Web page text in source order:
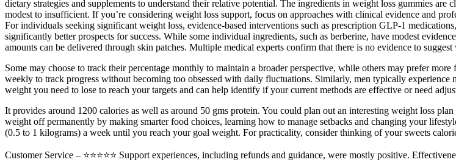
dietary strategies and supplements to understand their relative potential. The ingredients in weight loss gummies
modest to insufficient. If you’re considering weight loss support, focus on approaches with clinical evidence and
For individuals seeking significant weight loss, evidence-based interventions such as prescription GLP-1
significantly better prospects for success. While some individual ingredients, such as berberine, have modest
amounts can be delivered through skin patches. Multiple medical experts confirm that there is no evidence to
Some may choose to track their percentage monthly to maintain a broader perspective, while others may prefer
weekly to track progress without becoming too obsessed with daily fluctuations. Similarly, men typically
weight you need to lose to reach your targets and can help identify if your current methods are effective or need
It provides around 1200 calories as well as around 50 gms protein. You could plan out an interesting weight loss
weight off permanently by making smarter food choices, learning how to manage setbacks and changing your
(0.5 to 1 kilograms) a week until you reach your goal weight. For practicality, consider thinking of your sweets
Customer Service – ⭐⭐⭐⭐⭐ Support experiences, including refunds and guidance, were mostly positive.